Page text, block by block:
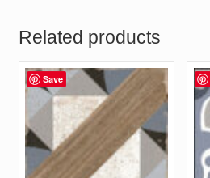
Related products
Save